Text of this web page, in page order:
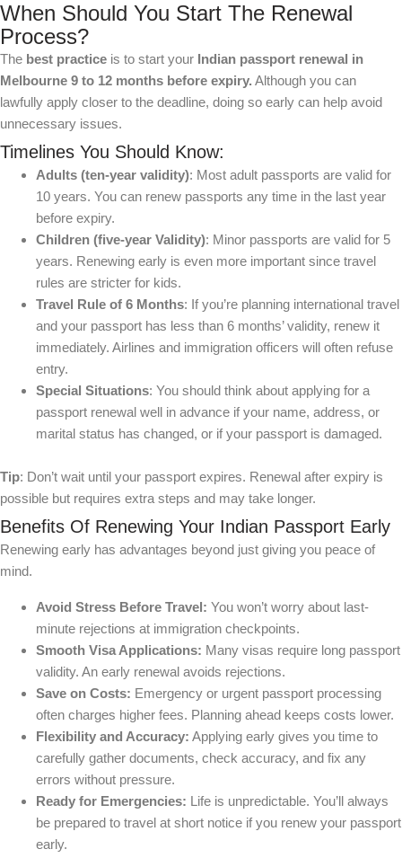
When Should You Start The Renewal
Process?
The best practice is to start your Indian passport renewal in
Melbourne 9 to 12 months before expiry. Although you can
lawfully apply closer to the deadline, doing so early can help avoid
unnecessary issues.
Timelines You Should Know:
Adults (ten-year validity): Most adult passports are valid for
10 years. You can renew passports any time in the last year
before expiry.
Children (five-year Validity): Minor passports are valid for 5
years. Renewing early is even more important since travel
rules are stricter for kids.
Travel Rule of 6 Months: If you’re planning international travel
and your passport has less than 6 months’ validity, renew it
immediately. Airlines and immigration officers will often refuse
entry.
Special Situations: You should think about applying for a
passport renewal well in advance if your name, address, or
marital status has changed, or if your passport is damaged.
Tip: Don’t wait until your passport expires. Renewal after expiry is
possible but requires extra steps and may take longer.
Benefits Of Renewing Your Indian Passport Early
Renewing early has advantages beyond just giving you peace of
mind.
Avoid Stress Before Travel: You won’t worry about last-
minute rejections at immigration checkpoints.
Smooth Visa Applications: Many visas require long passport
validity. An early renewal avoids rejections.
Save on Costs: Emergency or urgent passport processing
often charges higher fees. Planning ahead keeps costs lower.
Flexibility and Accuracy: Applying early gives you time to
carefully gather documents, check accuracy, and fix any
errors without pressure.
Ready for Emergencies: Life is unpredictable. You’ll always
be prepared to travel at short notice if you renew your passport
early.